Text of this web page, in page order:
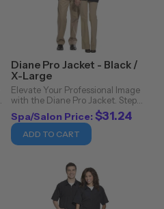
Diane Pro Jacket - Black /
X-Large
Elevate Your Professional Image
with the Diane Pro Jacket. Step
into the realm of sophistication
and functionality with the Diane
Pro Jacket. Crafted from 100%
nylon, this jacket isn't just a ...
Spa/Salon Price: $31.24
ADD TO CART